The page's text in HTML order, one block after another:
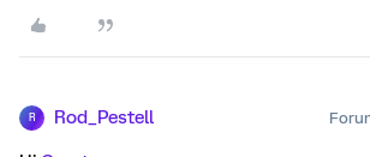
R Rod_Pestell